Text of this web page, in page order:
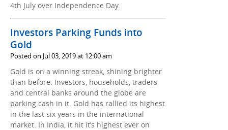
4th July over Independence Day.
Investors Parking Funds into
Gold
Posted on Jul 03, 2019 at 12:00 am
Gold is on a winning streak, shining brighter
than before. Investors, households, traders
and central banks around the globe are
parking cash in it. Gold has rallied its highest
in the last six years in the international
market. In India, it hit it’s highest ever on